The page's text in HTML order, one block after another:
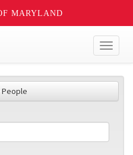
MARYLAND
People